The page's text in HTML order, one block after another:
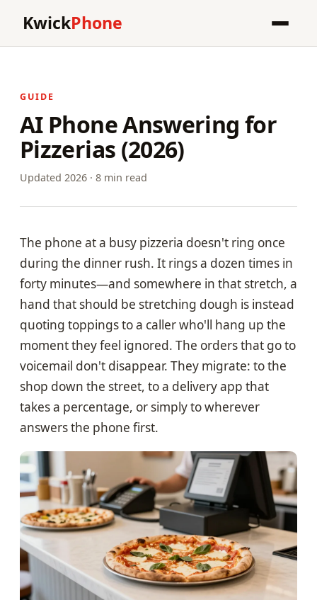
KwickPhone
GUIDE
AI Phone Answering for
Pizzerias (2026)
Updated 2026 · 8 min read
The phone at a busy pizzeria doesn't ring once
during the dinner rush. It rings a dozen times in
forty minutes—and somewhere in that stretch, a
hand that should be stretching dough is instead
quoting toppings to a caller who'll hang up the
moment they feel ignored. The orders that go to
voicemail don't disappear. They migrate: to the
shop down the street, to a delivery app that
takes a percentage, or simply to wherever
answers the phone first.